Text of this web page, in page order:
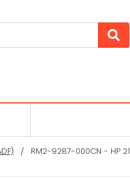
RM2-9287-000CN - HP